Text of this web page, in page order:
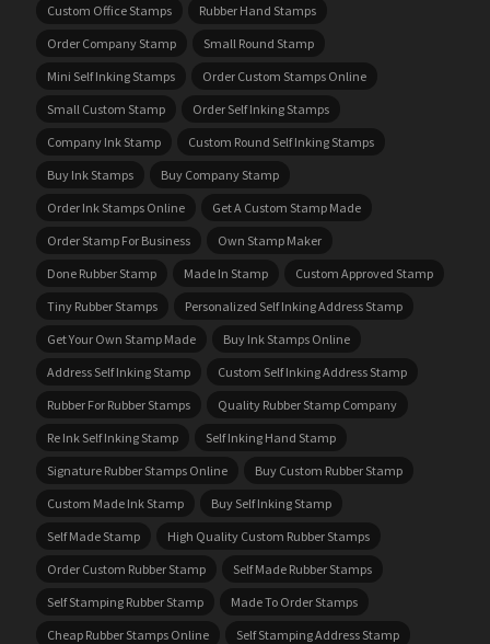
Custom Office Stamps
Rubber Hand Stamps
Order Company Stamp
Small Round Stamp
Mini Self Inking Stamps
Order Custom Stamps Online
Small Custom Stamp
Order Self Inking Stamps
Company Ink Stamp
Custom Round Self Inking Stamps
Buy Ink Stamps
Buy Company Stamp
Order Ink Stamps Online
Get A Custom Stamp Made
Order Stamp For Business
Own Stamp Maker
Done Rubber Stamp
Made In Stamp
Custom Approved Stamp
Tiny Rubber Stamps
Personalized Self Inking Address Stamp
Get Your Own Stamp Made
Buy Ink Stamps Online
Address Self Inking Stamp
Custom Self Inking Address Stamp
Rubber For Rubber Stamps
Quality Rubber Stamp Company
Re Ink Self Inking Stamp
Self Inking Hand Stamp
Signature Rubber Stamps Online
Buy Custom Rubber Stamp
Custom Made Ink Stamp
Buy Self Inking Stamp
Self Made Stamp
High Quality Custom Rubber Stamps
Order Custom Rubber Stamp
Self Made Rubber Stamps
Self Stamping Rubber Stamp
Made To Order Stamps
Cheap Rubber Stamps Online
Self Stamping Address Stamp